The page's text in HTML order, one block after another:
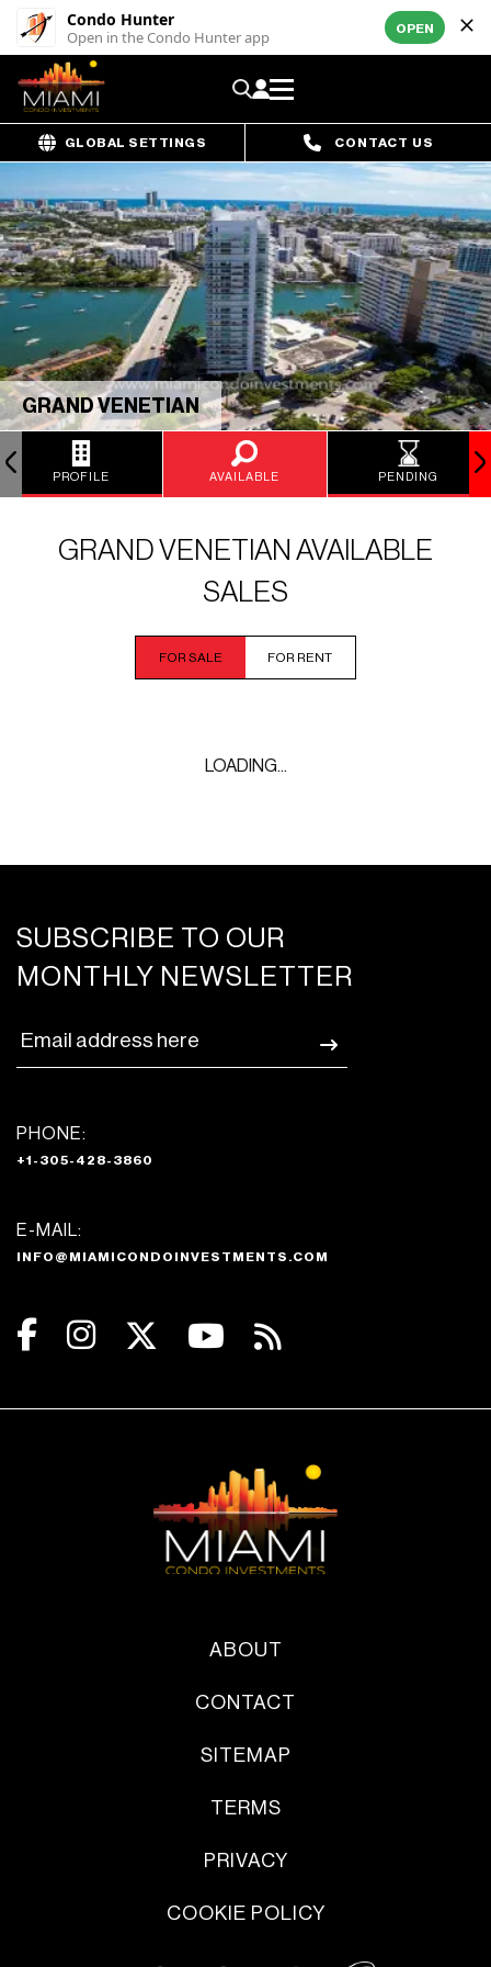
Condo Hunter
Open in the Condo Hunter app OPEN
GLOBAL SETTINGS CONTACT US
GRAND VENETIAN
PROFILE AVAILABLE PENDING
GRAND VENETIAN AVAILABLE
SALES
FOR SALE FOR RENT
LOADING...
SUBSCRIBE TO OUR
MONTHLY NEWSLETTER
PHONE:
+1-305-428-3860
E-MAIL:
INFO@MIAMICONDOINVESTMENTS.COM
ABOUT
CONTACT
SITEMAP
TERMS
PRIVACY
COOKIE POLICY